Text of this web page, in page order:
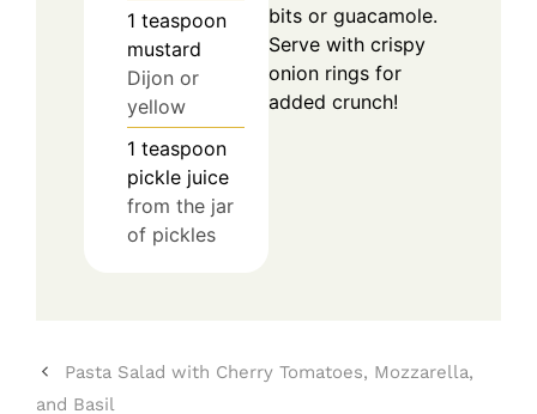
1 teaspoon
mustard
Dijon or
yellow
1 teaspoon
pickle juice
from the jar
of pickles
bits or guacamole.
Serve with crispy
onion rings for
added crunch!
Pasta Salad with Cherry Tomatoes, Mozzarella,
and Basil